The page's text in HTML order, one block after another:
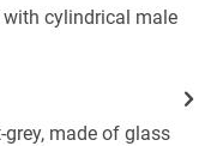
cylindrical male
made of glass